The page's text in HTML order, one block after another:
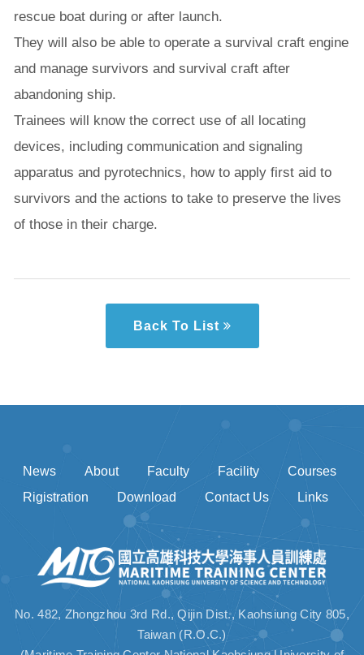
rescue boat during or after launch.
They will also be able to operate a survival craft engine
and manage survivors and survival craft after
abandoning ship.
Trainees will know the correct use of all locating
devices, including communication and signaling
apparatus and pyrotechnics, how to apply first aid to
survivors and the actions to take to preserve the lives
of those in their charge.
Back To List
News About Faculty Facility
Courses
Rigistration
Download Contact Us Links
No. 482, Zhongzhou 3rd Rd., Qijin Dist., Kaohsiung City 805,
Taiwan (R.O.C.)